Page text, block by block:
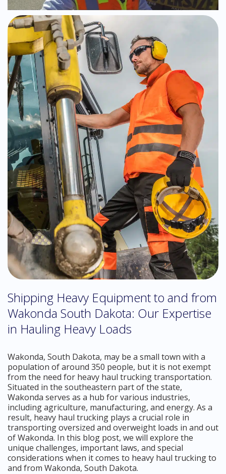
Shipping Heavy Equipment to and from
Wakonda South Dakota: Our Expertise
in Hauling Heavy Loads
Wakonda, South Dakota, may be a small town with a
population of around 350 people, but it is not exempt
from the need for heavy haul trucking transportation.
Situated in the southeastern part of the state,
Wakonda serves as a hub for various industries,
including agriculture, manufacturing, and energy. As a
result, heavy haul trucking plays a crucial role in
transporting oversized and overweight loads in and out
of Wakonda. In this blog post, we will explore the
unique challenges, important laws, and special
considerations when it comes to heavy haul trucking to
and from Wakonda, South Dakota.